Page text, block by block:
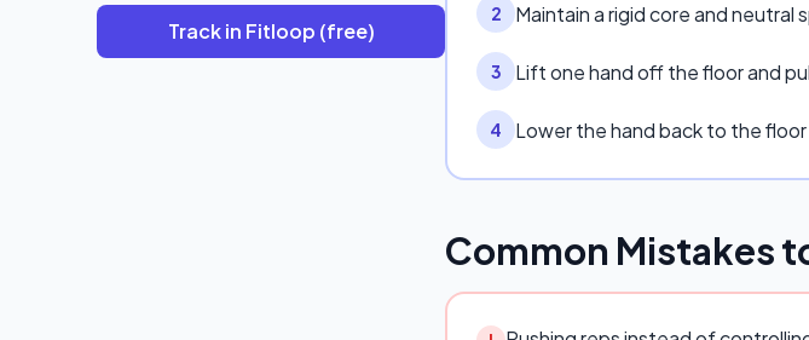
Track in Fitloop (free)
2 Maintain a rigid core and
3 Lift one hand off the floor and
4 Lower the hand back to the
Common Mistakes